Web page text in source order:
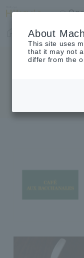
Home shop
About
This site uses
that it may not
differ from the